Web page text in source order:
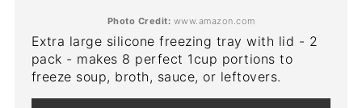
Photo Credit: www.amazon.com
Extra large silicone freezing tray with lid - 2
pack - makes 8 perfect 1cup portions to
freeze soup, broth, sauce, or leftovers.